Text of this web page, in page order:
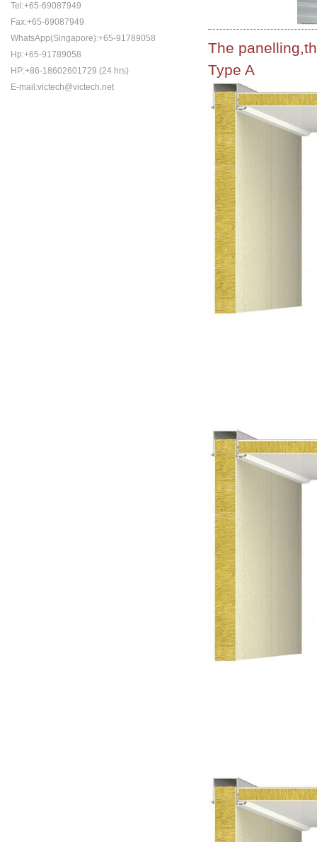
Tel:+65-69087949
Fax:+65-69087949
WhatsApp(Singapore):+65-91789058
Hp:+65-91789058
HP:+86-18602601729 (24 hrs)
E-mail:victech@victech.net
The
Type A